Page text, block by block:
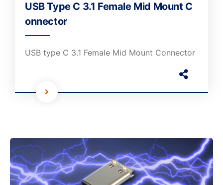
USB Type C 3.1 Female Mid Mount C
onnector
USB type C 3.1 Female Mid Mount Connector